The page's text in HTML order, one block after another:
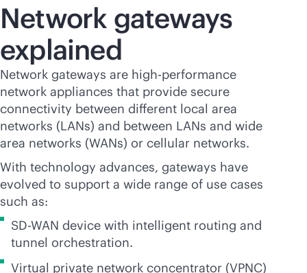
Network gateways
explained
Network gateways are high-performance
network appliances that provide secure
connectivity between different local area
networks (LANs) and between LANs and wide
area networks (WANs) or cellular networks.
With technology advances, gateways have
evolved to support a wide range of use cases
such as:
SD-WAN device with intelligent routing and
tunnel orchestration.
Virtual private network concentrator (VPNC)